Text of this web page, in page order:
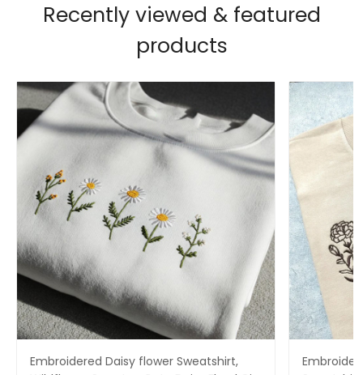
Recently viewed & featured
products
Embroidered Daisy flower Sweatshirt,